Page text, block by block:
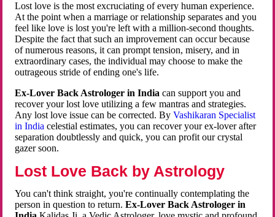
Lost love is the most excruciating of every human experience.
At the point when a marriage or relationship separates and you
feel like love is lost you're left with a million-second thoughts.
Despite the fact that such an improvement can occur because
of numerous reasons, it can prompt tension, misery, and in
extraordinary cases, the individual may choose to make the
outrageous stride of ending one's life.
Ex-Lover Back Astrologer in India can support you and
recover your lost love utilizing a few mantras and strategies.
Any lost love issue can be corrected. ByVashikaran Specialist
in Indiacelestial estimates, you can recover your ex-lover after
separation doubtlessly and quick, you can profit our crystal
gazer soon.
Lost Love Back by Astrology
You can't think straight, you're continually contemplating the
person in question to return.Ex-Lover Back Astrologer in